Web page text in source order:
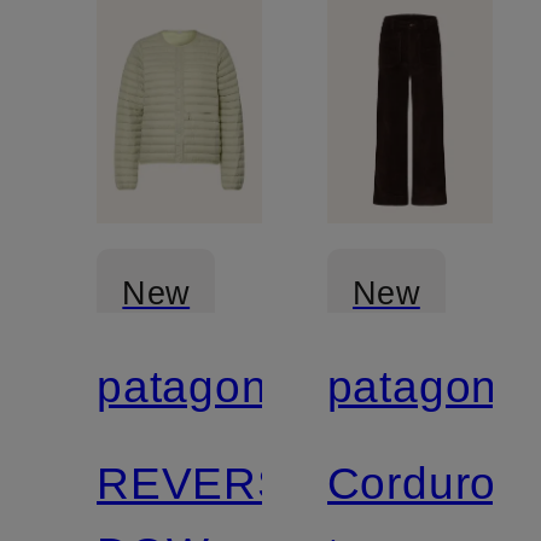
New
Certified
patagonia
REVERSIBLE
New
Certified
patagonia
Corduroy